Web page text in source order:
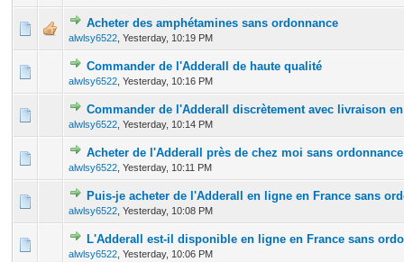
Acheter des amphétamines sans ordonnance
alwlsy6522 Yesterday, 10:19 PM
0 Vote(s) - 0 out of 5 in Average
12345
Commander de l'Adderall de haute qualité
alwlsy6522 Yesterday, 10:16 PM
0 Vote(s) - 0 out of 5 in Average
123 45
Commander de l'Adderall discrètement avec livraison
alwlsy6522 Yesterday, 10:14 PM
0 Vote(s) - 0 out of 5 in Average
123 45
Acheter de l'Adderall près de chez moi sans ordonnance
alwlsy6522 Yesterday, 10:11 PM
0 Vote(s) - 0 out of 5 in Average
12345
Puis-je acheter de l'Adderall en ligne en France sans
alwlsy6522 Yesterday, 10:08 PM
0 Vote(s) - 0 out of 5 in Average
12345
L'Adderall est-il disponible en ligne en France sans
alwlsy6522 Yesterday, 10:06 PM
0 Vote(s) - 0 out of 5 in Average
12345